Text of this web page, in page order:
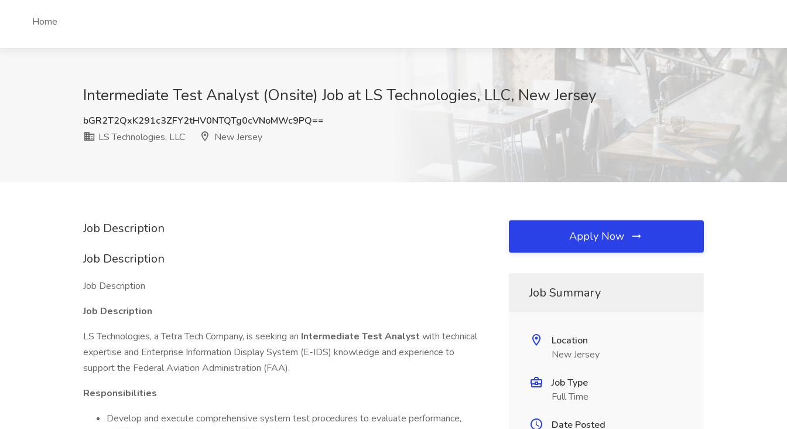
Home
Intermediate Test Analyst (Onsite) Job at LS Technologies, LLC, New Jersey
bGR2T2QxK291c3ZFY2tHV0NTQTg0cVNoMWc9PQ==
LS Technologies, LLC
New Jersey
Job Description
Job Description
Job Description
Job Description
LS Technologies, a Tetra Tech Company, is seeking an Intermediate Test Analyst with technical
expertise and Enterprise Information Display System (E-IDS) knowledge and experience to
support the Federal Aviation Administration (FAA).
Responsibilities
Develop and execute comprehensive system test procedures to evaluate performance,
Apply Now
Job Summary
Location
New Jersey
Job Type
Full Time
Date Posted